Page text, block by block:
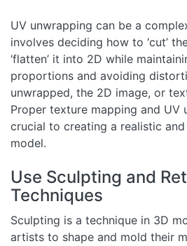
UV unwrapping can be a
involves deciding how to ‘cut’
‘flatten’ it into 2D while
proportions and avoiding
unwrapped, the 2D image, or
Proper texture mapping and UV
crucial to creating a realistic
model.
Use Sculpting and
Techniques
Sculpting is a technique in 3D
artists to shape and mold their